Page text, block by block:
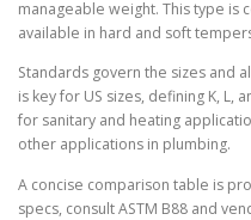
manageable weight. This type is
available in hard and soft
Standards govern the sizes and
is key for US sizes, defining K, L,
for sanitary and heating
other applications in plumbing.
A concise comparison table is
specs, consult ASTM B88 and